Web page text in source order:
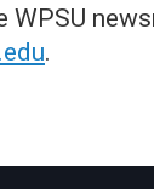
WPSU
.